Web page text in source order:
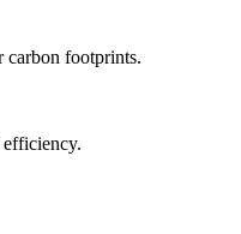
carbon footprints.
efficiency.